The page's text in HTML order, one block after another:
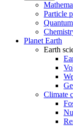
Particle
Planet Earth
Earth
Climate